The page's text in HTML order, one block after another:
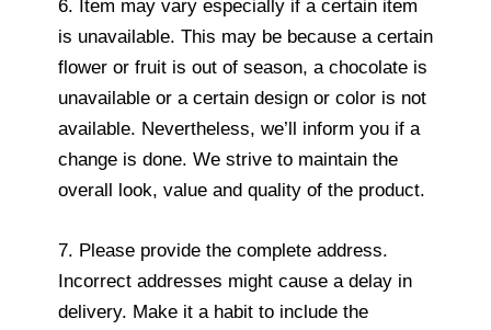
6. Item may vary especially if a certain item
is unavailable. This may be because a certain
flower or fruit is out of season, a chocolate is
unavailable or a certain design or color is not
available. Nevertheless, we’ll inform you if a
change is done. We strive to maintain the
overall look, value and quality of the product.
7. Please provide the complete address.
Incorrect addresses might cause a delay in
delivery. Make it a habit to include the